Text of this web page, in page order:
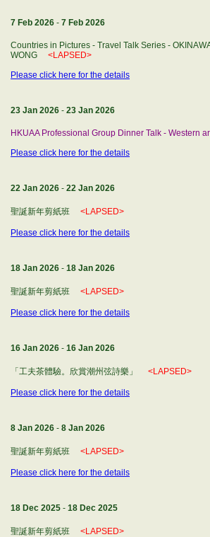
7 Feb 2026 - 7 Feb 2026
Countries in Pictures - Travel Talk Series -
WONG <LAPSED>
Please click here for the details
23 Jan 2026 - 23 Jan 2026
HKUAA Professional Group Dinner Talk - Western
Please click here for the details
22 Jan 2026 - 22 Jan 2026
聖誕新年剪紙班 <LAPSED>
Please click here for the details
18 Jan 2026 - 18 Jan 2026
聖誕新年剪紙班 <LAPSED>
Please click here for the details
16 Jan 2026 - 16 Jan 2026
「工夫茶體驗。欣賞潮州弦詩樂」 <LAPSED>
Please click here for the details
8 Jan 2026 - 8 Jan 2026
聖誕新年剪紙班 <LAPSED>
Please click here for the details
18 Dec 2025 - 18 Dec 2025
聖誕新年剪紙班 <LAPSED>